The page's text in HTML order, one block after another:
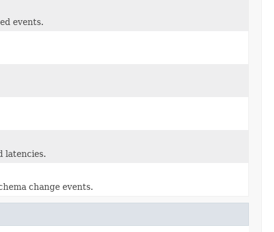
events.
latencies.
change events.